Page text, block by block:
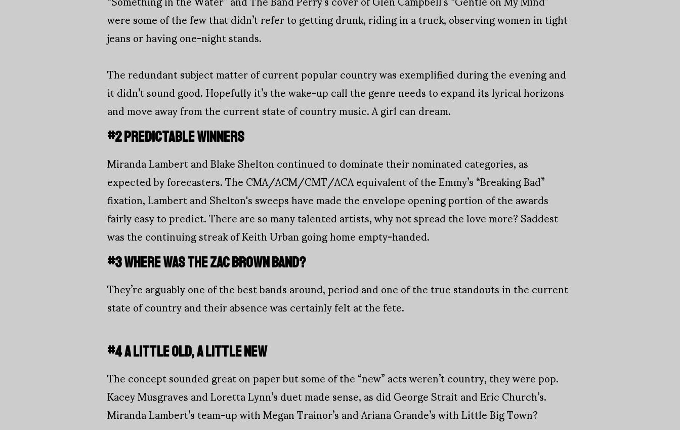
were some of the few that didn’t refer to getting drunk, riding in a truck, observing women in tight
jeans or having one-night stands.
The redundant subject matter of current popular country was exemplified during the evening and
it didn’t sound good. Hopefully it’s the wake-up call the genre needs to expand its lyrical horizons
and move away from the current state of country music. A girl can dream.
#2 PREDICTABLE WINNERS
Miranda Lambert and Blake Shelton continued to dominate their nominated categories, as
expected by forecasters. The CMA/ACM/CMT/ACA equivalent of the Emmy’s “Breaking Bad”
fixation, Lambert and Shelton's sweeps have made the envelope opening portion of the awards
fairly easy to predict. There are so many talented artists, why not spread the love more? Saddest
was the continuing streak of Keith Urban going home empty-handed.
#3 WHERE WAS THE ZAC BROWN BAND?
They’re arguably one of the best bands around, period and one of the true standouts in the current
state of country and their absence was certainly felt at the fete.
#4 A LITTLE OLD, A LITTLE NEW
The concept sounded great on paper but some of the “new” acts weren’t country, they were pop.
Kacey Musgraves and Loretta Lynn’s duet made sense, as did George Strait and Eric Church’s.
Miranda Lambert’s team-up with Megan Trainor’s and Ariana Grande’s with Little Big Town?